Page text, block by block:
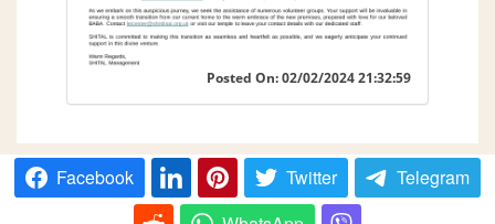
Posted On: 02/02/2024 21:32:59
Facebook Twitter
Telegram